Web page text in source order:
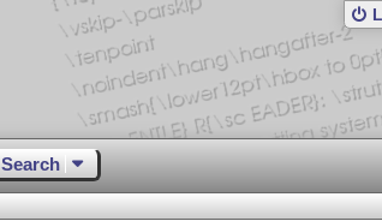
Search